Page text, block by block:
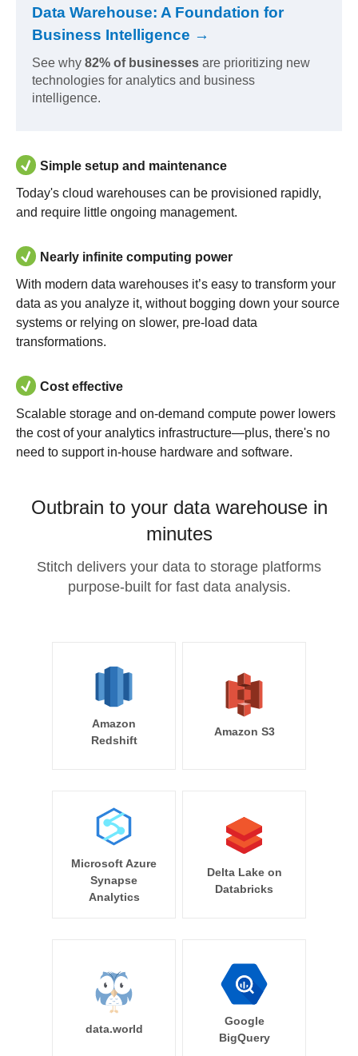
Data Warehouse: A Foundation for
Business Intelligence →
See why 82% of businesses are prioritizing new
technologies for analytics and business
intelligence.
Simple setup and maintenance
Today's cloud warehouses can be provisioned rapidly,
and require little ongoing management.
Nearly infinite computing power
With modern data warehouses it’s easy to transform your
data as you analyze it, without bogging down your source
systems or relying on slower, pre-load data
transformations.
Cost effective
Scalable storage and on-demand compute power lowers
the cost of your analytics infrastructure—plus, there's no
need to support in-house hardware and software.
Outbrain to your data warehouse in
minutes
Stitch delivers your data to storage platforms
purpose-built for fast data analysis.
Amazon
Redshift
Amazon S3
Microsoft Azure
Synapse
Analytics
Delta Lake on
Databricks
data.world
Google
BigQuery